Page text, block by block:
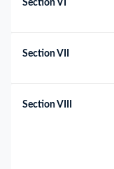
Section VI
Section VII
Section VIII